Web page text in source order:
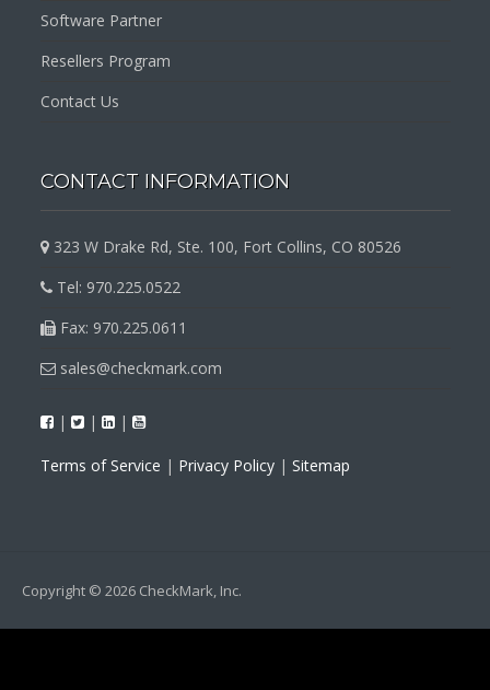
Software Partner
Resellers Program
Contact Us
CONTACT INFORMATION
323 W Drake Rd, Ste. 100, Fort Collins, CO 80526
Tel: 970.225.0522
Fax: 970.225.0611
sales@checkmark.com
| | |
Terms of Service | Privacy Policy| Sitemap
Copyright © 2026 CheckMark, Inc.